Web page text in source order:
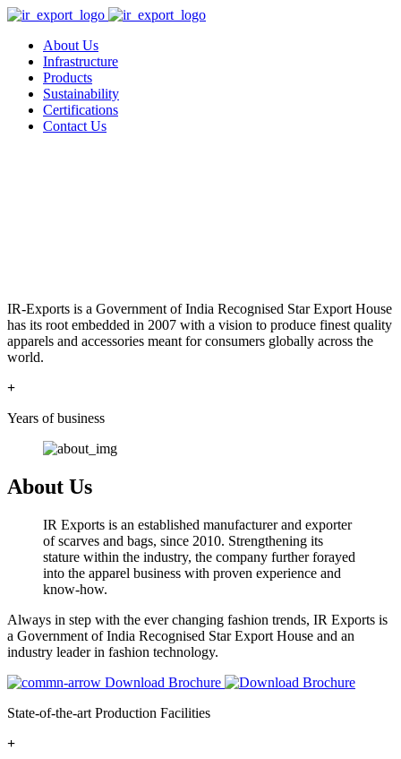
About Us
Infrastructure
Products
Sustainability
Certifications
Contact Us
IR-Exports is a Government of India Recognised Star Export House
has its root embedded in 2007 with a vision to produce finest quality
apparels and accessories meant for consumers globally across the
world.
+
Years of business
About Us
IR Exports is an established manufacturer and exporter
of scarves and bags, since 2010. Strengthening its
stature within the industry, the company further forayed
into the apparel business with proven experience and
know-how.
Always in step with the ever changing fashion trends, IR Exports is
a Government of India Recognised Star Export House and an
industry leader in fashion technology.
Download Brochure
State-of-the-art Production Facilities
+